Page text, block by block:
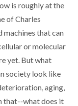
is roughly at the
of Charles
that can
or molecular
yet. But what
society look like
aging,
that--what does it